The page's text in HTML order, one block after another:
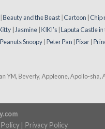
Beauty and the Beast Cartoon Chip
Jasmine KIKI’s Laputa Castle in
Peanuts Snoopy Peter Pan Pixar
YM, Beverly, Appleone, Apollo-sha,
| Privacy Policy